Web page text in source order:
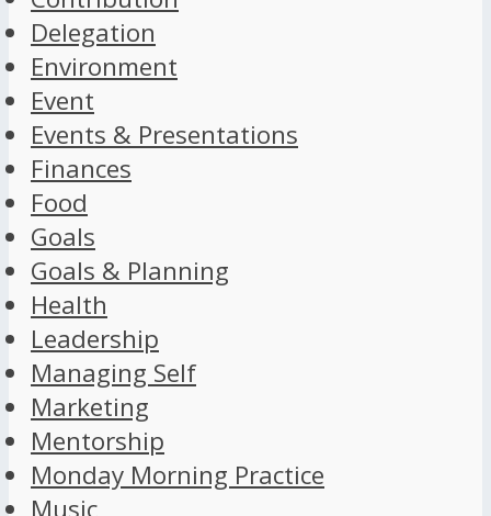
Delegation
Environment
Event
Events & Presentations
Finances
Food
Goals
Goals & Planning
Health
Leadership
Managing Self
Marketing
Mentorship
Monday Morning Practice
Music